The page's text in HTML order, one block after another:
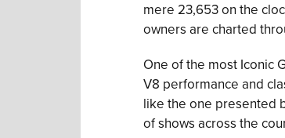
mere 23,653 on the
owners are charted
One of the most Iconic
V8 performance and
like the one presented
of shows across the